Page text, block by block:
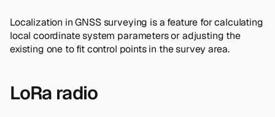
Localization in GNSS surveying is a feature for calculating
local coordinate system parameters or adjusting the
existing one to fit control points in the survey area.
LoRa radio